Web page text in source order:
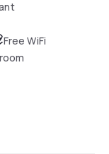
Free WiFi